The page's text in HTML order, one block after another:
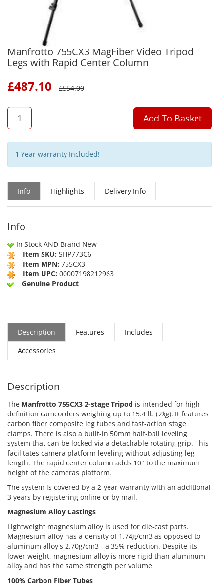
Manfrotto 755CX3 MagFiber Video Tripod
Legs with Rapid Center Column
£487.10 £554.00
QTY
Add To Basket
1 Year warranty Included!
Info Highlights Delivery Info
Info
In Stock AND Brand New
Item SKU: SHP773C6
Item MPN: 755CX3
Item UPC: 00007198212963
Genuine Product
Description Features
Includes
Accessories
Description
The Manfrotto 755CX3 2-stage Tripod is intended for high-
definition camcorders weighing up to 15.4 lb (7kg). It features
carbon fiber composite leg tubes and fast-action stage
clamps. There is also a built-in 50mm half-ball leveling
system that can be locked via a detachable rotating grip. This
facilitates camera platform leveling without adjusting leg
length. The rapid center column adds 10" to the maximum
height of the cameras platform.
The system is covered by a 2-year warranty with an additional
3 years by registering online or by mail.
Magnesium Alloy Castings
Lightweight magnesium alloy is used for die-cast parts.
Magnesium alloy has a density of 1.74g/cm3 as opposed to
aluminum alloy's 2.70g/cm3 - a 35% reduction. Despite its
lower weight, magnesium alloy is more rigid than aluminum
alloy and has the same strength per volume.
100% Carbon Fiber Tubes